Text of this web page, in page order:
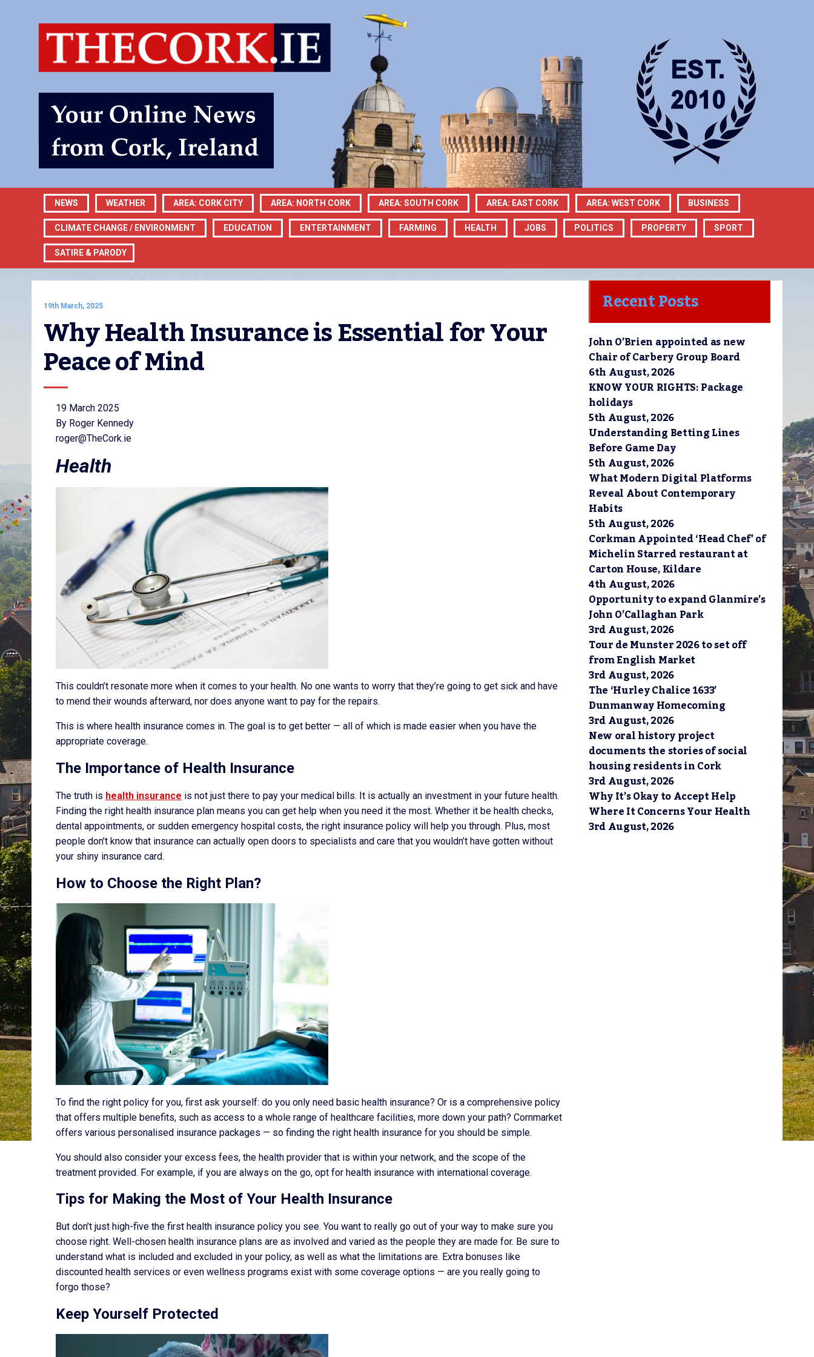
NEWS WEATHER AREA: CORK CITY AREA: NORTH CORK AREA: SOUTH CORK AREA: EAST CORK AREA: WEST CORK BUSINESS
CLIMATE CHANGE / ENVIRONMENT EDUCATION ENTERTAINMENT FARMING HEALTH JOBS POLITICS PROPERTY SPORT
SATIRE & PARODY
19th March, 2025
Why Health Insurance is Essential for Your
Peace of Mind
19 March 2025
By Roger Kennedy
roger@TheCork.ie
Health
This couldn’t resonate more when it comes to your health. No one wants to worry that they’re going to get sick and have
to mend their wounds afterward, nor does anyone want to pay for the repairs.
This is where health insurance comes in. The goal is to get better — all of which is made easier when you have the
appropriate coverage.
The Importance of Health Insurance
The truth is health insurance is not just there to pay your medical bills. It is actually an investment in your future health.
Finding the right health insurance plan means you can get help when you need it the most. Whether it be health checks,
dental appointments, or sudden emergency hospital costs, the right insurance policy will help you through. Plus, most
people don’t know that insurance can actually open doors to specialists and care that you wouldn’t have gotten without
your shiny insurance card.
How to Choose the Right Plan?
To find the right policy for you, first ask yourself: do you only need basic health insurance? Or is a comprehensive policy
that offers multiple benefits, such as access to a whole range of healthcare facilities, more down your path? Cornmarket
offers various personalised insurance packages — so finding the right health insurance for you should be simple.
You should also consider your excess fees, the health provider that is within your network, and the scope of the
treatment provided. For example, if you are always on the go, opt for health insurance with international coverage.
Tips for Making the Most of Your Health Insurance
But don’t just high-five the first health insurance policy you see. You want to really go out of your way to make sure you
choose right. Well-chosen health insurance plans are as involved and varied as the people they are made for. Be sure to
understand what is included and excluded in your policy, as well as what the limitations are. Extra bonuses like
discounted health services or even wellness programs exist with some coverage options — are you really going to
forgo those?
Keep Yourself Protected
Recent Posts
John O’Brien appointed as new
Chair of Carbery Group Board
6th August, 2026
KNOW YOUR RIGHTS: Package
holidays
5th August, 2026
Understanding Betting Lines
Before Game Day
5th August, 2026
What Modern Digital Platforms
Reveal About Contemporary
Habits
5th August, 2026
Corkman Appointed ‘Head Chef’ of
Michelin Starred restaurant at
Carton House, Kildare
4th August, 2026
Opportunity to expand Glanmire’s
John O’Callaghan Park
3rd August, 2026
Tour de Munster 2026 to set off
from English Market
3rd August, 2026
The ‘Hurley Chalice 1633’
Dunmanway Homecoming
3rd August, 2026
New oral history project
documents the stories of social
housing residents in Cork
3rd August, 2026
Why It’s Okay to Accept Help
Where It Concerns Your Health
3rd August, 2026